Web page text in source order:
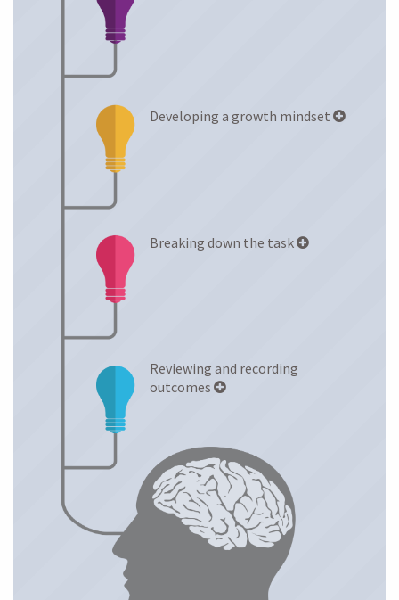
Developing a growth mindset
Breaking down the task
Reviewing and recording
outcomes